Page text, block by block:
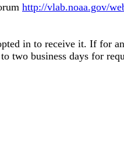
http://vlab.noaa.gov/
in to receive it. If for
two business days for